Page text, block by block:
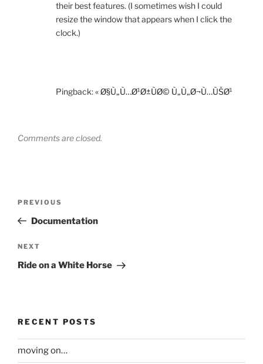
their best features. (I sometimes wish I could
resize the window that appears when I click the
clock.)
Pingback:« Ø§Ù„Ù…Ø¹Ø±ÙØ© Ù„Ù„Ø¬Ù…ÙŠØ¹
Comments are closed.
Previous
Post
PREVIOUS
Documentation
Next
Post
NEXT
Ride on a White Horse
RECENT POSTS
moving on…